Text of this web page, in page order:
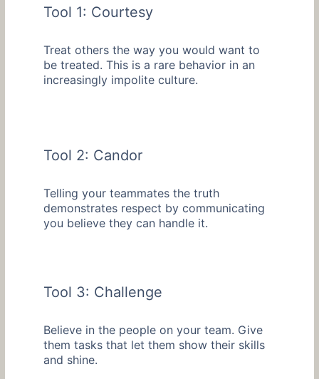
Tool 1: Courtesy
Treat others the way you would want to
be treated. This is a rare behavior in an
increasingly impolite culture.
Tool 2: Candor
Telling your teammates the truth
demonstrates respect by communicating
you believe they can handle it.
Tool 3: Challenge
Believe in the people on your team. Give
them tasks that let them show their skills
and shine.